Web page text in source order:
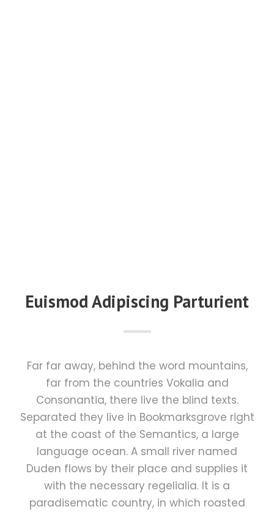
Euismod Adipiscing Parturient
Far far away, behind the word mountains,
far from the countries Vokalia and
Consonantia, there live the blind texts.
Separated they live in Bookmarksgrove right
at the coast of the Semantics, a large
language ocean. A small river named
Duden flows by their place and supplies it
with the necessary regelialia. It is a
paradisematic country, in which roasted